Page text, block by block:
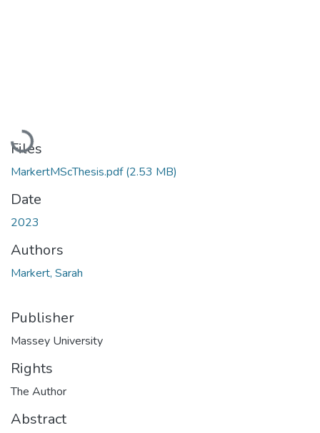
Loading...
Files
MarkertMScThesis.pdf(2.53 MB)
Date
2023
Authors
Markert, Sarah
Publisher
Massey University
Rights
The Author
Abstract